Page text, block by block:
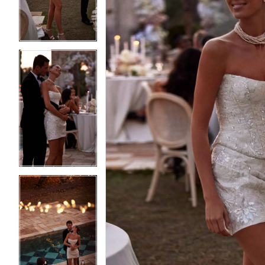
3
4
5
8
9
10
11
4
5
6
7
8
11